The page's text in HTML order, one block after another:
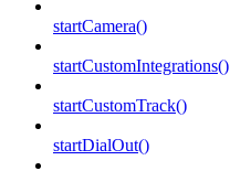
startCamera()
startCustomIntegrations()
startCustomTrack()
startDialOut()